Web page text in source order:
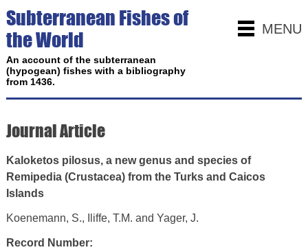
MENU
Subterranean Fishes of
the World
An account of the subterranean
(hypogean) fishes with a bibliography
from 1436.
Journal Article
Kaloketos pilosus, a new genus and species of
Remipedia (Crustacea) from the Turks and Caicos
Islands
Koenemann, S., Iliffe, T.M. and Yager, J.
Record Number: